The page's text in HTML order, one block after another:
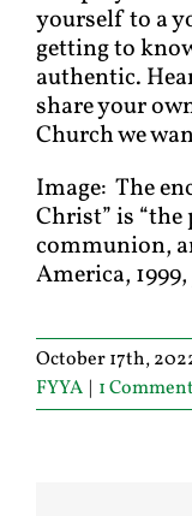
yourself to a
getting to
authentic.
share your
Church we
Image: The
Christ” is
communion,
America,
October 17th,
FYYA | 1 Comment